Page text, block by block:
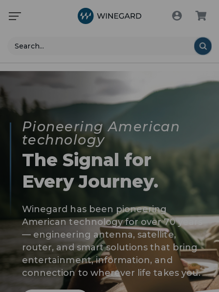
Search
Pioneering American
technology
The Signal for
Every Journey.
Winegard has been pioneering
American technology for over 70 years
— engineering antenna, satellite,
router, and smart solutions that bring
entertainment, information, and
connection to wherever life takes you.